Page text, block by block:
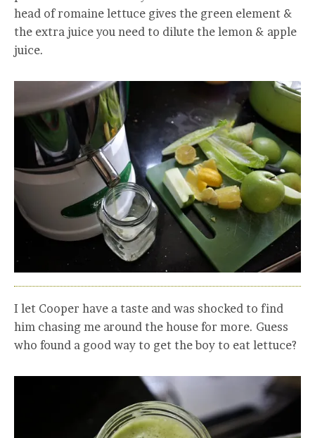
head of romaine lettuce gives the green element &
the extra juice you need to dilute the lemon & apple
juice.
I let Cooper have a taste and was shocked to find
him chasing me around the house for more. Guess
who found a good way to get the boy to eat lettuce?